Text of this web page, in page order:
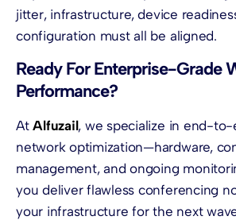
jitter, infrastructure, device
configuration must all be aligned.
Ready For Enterprise-Grade
Performance?
AtAlfuzail, we specialize in end-to-
network optimization—hardware,
management, and ongoing
you deliver flawless conferencing
your infrastructure for the next